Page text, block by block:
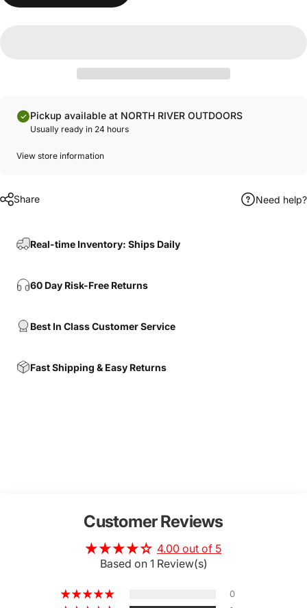
Pickup available at NORTH RIVER OUTDOORS
Usually ready in 24 hours
View store information
Share Need help?
Real-time Inventory: Ships Daily
60 Day Risk-Free Returns
Best In Class Customer Service
Fast Shipping & Easy Returns
Customer Reviews
4.00 out of 5
Based on 1 Review(s)
0